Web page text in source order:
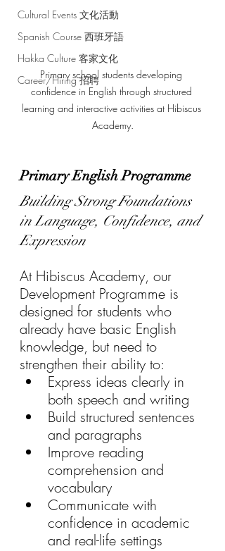
Cultural Events 文化活動
Spanish Course 西班牙語
Hakka Culture 客家文化
Career/Hiring 招聘
Primary school students developing
confidence in English through structured
learning and interactive activities at Hibiscus
Academy.
Primary English Programme
Building Strong Foundations
in Language, Confidence, and
Expression
At Hibiscus Academy, our
Development Programme is
designed for students who
already have basic English
knowledge, but need to
strengthen their ability to:
Express ideas clearly in
both speech and writing
Build structured sentences
and paragraphs
Improve reading
comprehension and
vocabulary
Communicate with
confidence in academic
and real-life settings